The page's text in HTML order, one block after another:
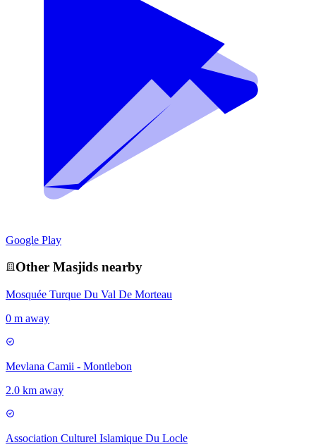
Google Play
Other Masjids nearby
Mosquée Turque Du Val De Morteau
0 m away
Mevlana Camii - Montlebon
2.0 km away
Association Culturel Islamique Du Locle